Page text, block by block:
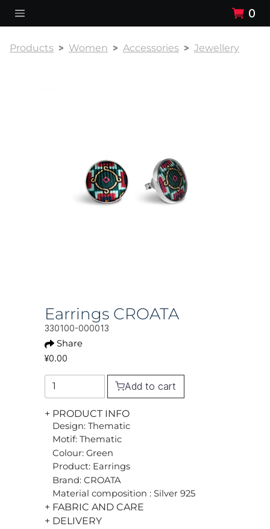
0
Products Women Accessories Jewellery
Earrings CROATA
330100-000013
Share
¥0.00
Add to cart
+ PRODUCT INFO
Design: Thematic
Motif: Thematic
Colour: Green
Product: Earrings
Brand: CROATA
Material composition : Silver 925
+ FABRIC AND CARE
+ DELIVERY